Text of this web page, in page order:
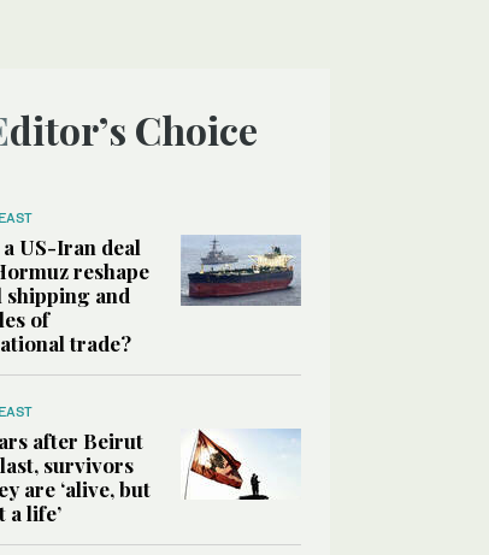
Editor’s Choice
US-Iran deal
reshape
shipping and
of
trade?
after Beirut
survivors
are ‘alive, but
a life’